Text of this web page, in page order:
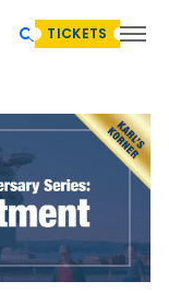
TICKETS